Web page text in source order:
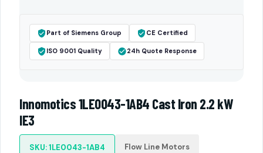
Part of Siemens Group CE Certified
ISO 9001 Quality 24h Quote Response
Innomotics 1LE0043-1AB4 Cast Iron 2.2 kW
IE3
SKU: 1LE0043-1AB4 Flow Line Motors